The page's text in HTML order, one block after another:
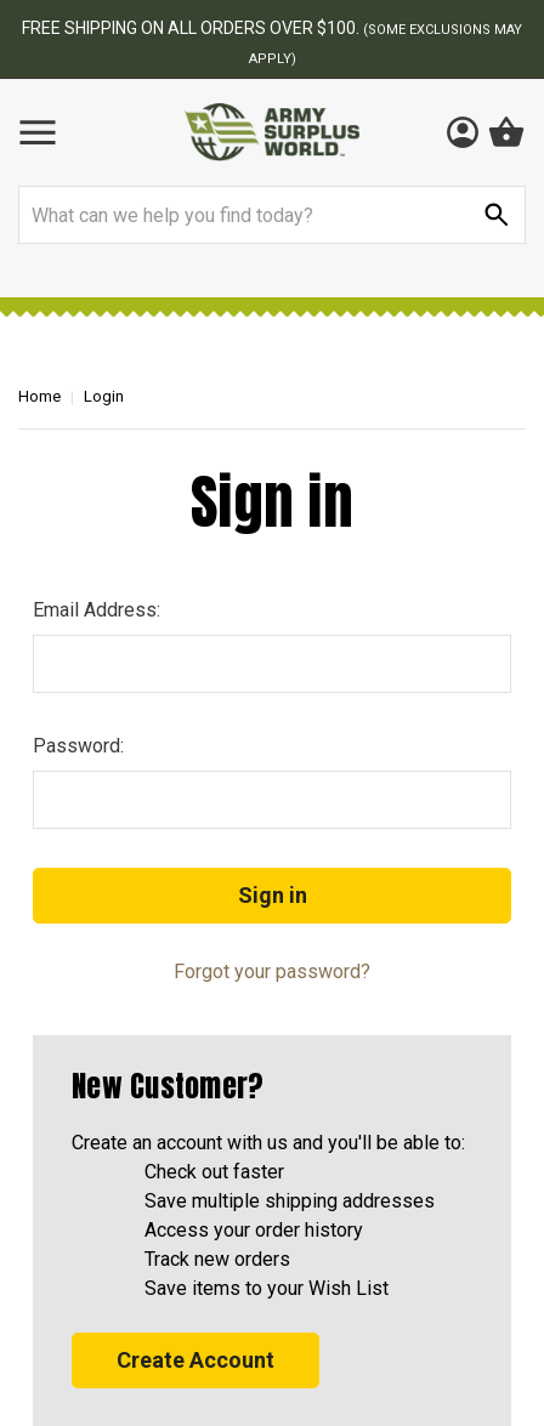
FREE SHIPPING ON ALL ORDERS OVER $100.
(SOME EXCLUSIONS MAY
APPLY)
Home Login
Sign in
Email Address:
Password:
Forgot your password?
New Customer?
Create an account with us and you'll be able to:
Check out faster
Save multiple shipping addresses
Access your order history
Track new orders
Save items to your Wish List
Create Account